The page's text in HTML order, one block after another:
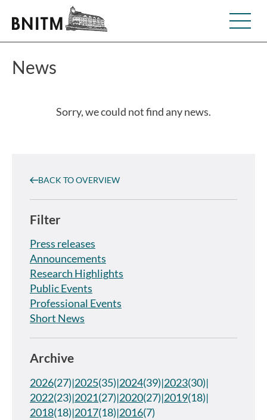
News
Sorry, we could not find any news.
BACK TO OVERVIEW
Filter
Press releases
Announcements
Research Highlights
Public Events
Professional Events
Short News
Archive
2026(27) 2025(35) 2024(39) 2023(30)
2022(23) 2021(27) 2020(27) 2019(18)
2018(18) 2017(18) 2016(7)